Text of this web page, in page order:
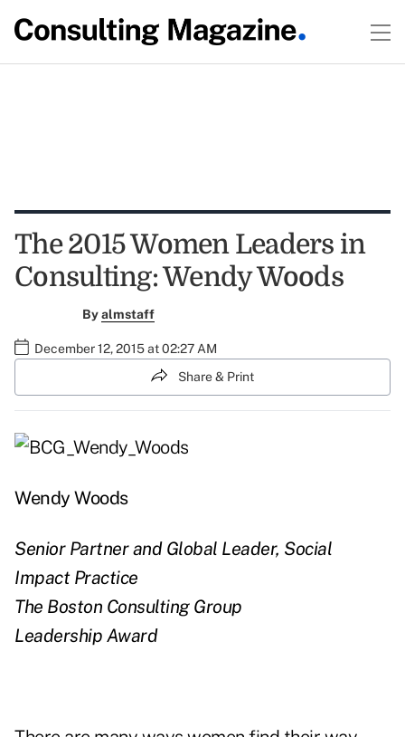
The 2015 Women Leaders in
Consulting: Wendy Woods
Byalmstaff
December 12, 2015 at 02:27 AM
Share & Print
Wendy Woods
Senior Partner and Global Leader, Social
Impact Practice
The Boston Consulting Group
Leadership Award